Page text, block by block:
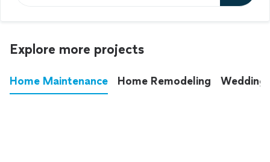
Explore more projects
Home Maintenance Home Remodeling